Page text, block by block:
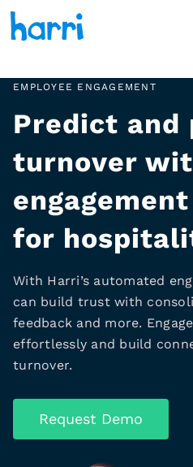
EMPLOYEE ENGAGEMENT
Predict and
turnover
for
With Harri’s automated
can build trust with
feedback and more.
effortlessly and build
turnover.
Request Demo